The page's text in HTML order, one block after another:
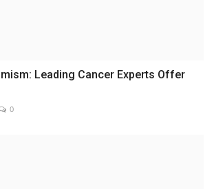
Leading Cancer Experts Offer
0